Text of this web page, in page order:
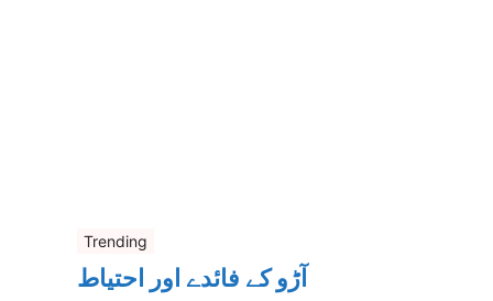
Trending
آڑو کے فائدے اور احتیاط